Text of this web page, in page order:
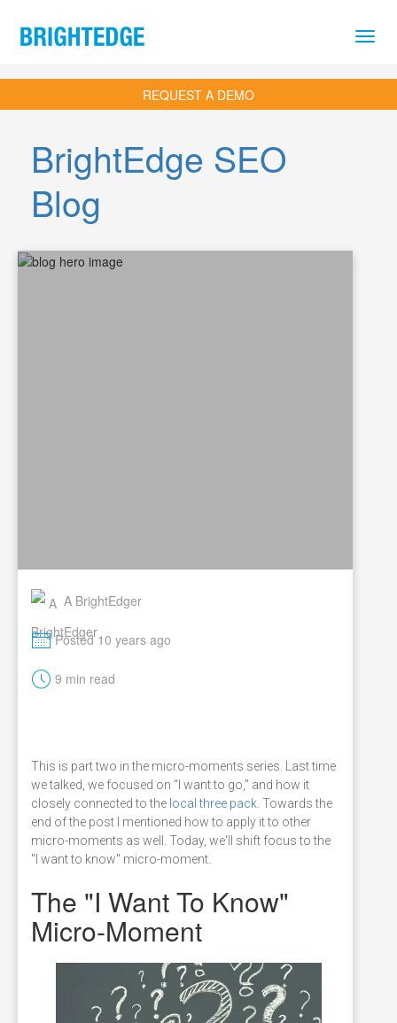
REQUEST A DEMO
BrightEdge SEO
Blog
A BrightEdger
MPosted 10 years ago
t 9 min read
This is part two in the micro-moments series. Last time
we talked, we focused on “I want to go,” and how it
closely connected to the local three pack . Towards the
end of the post I mentioned how to apply it to other
micro-moments as well. Today, we'll shift focus to the
"I want to know" micro-moment.
The "I Want To Know"
Micro-Moment